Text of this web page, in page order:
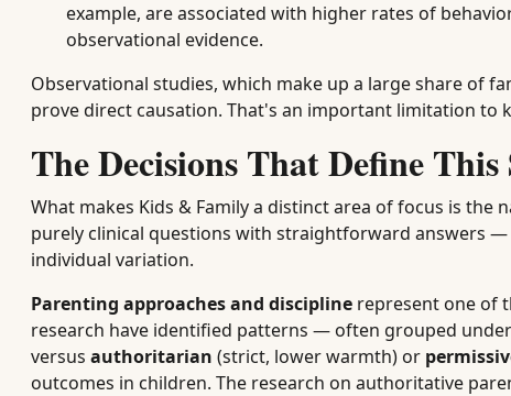
example, are associated with higher rates of
observational evidence.
Observational studies, which make up a large share of
prove direct causation. That's an important limitation to
The Decisions That Define
What makes Kids & Family a distinct area of focus is
purely clinical questions with straightforward answers
individual variation.
Parenting approaches and discipline represent one of
research have identified patterns — often grouped
versus authoritarian (strict, lower warmth) or
outcomes in children. The research on authoritative